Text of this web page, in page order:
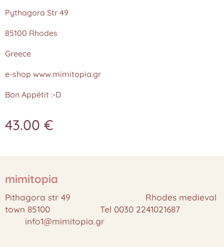
Pythagora Str 49
85100 Rhodes
Greece
e-shop www.mimitopia.gr
Bon Appétit :-D
43.00 €
mimitopia
Pithagora str 49 Rhodes medieval
town 85100 Tel 0030 2241021687
info1@mimitopia.gr